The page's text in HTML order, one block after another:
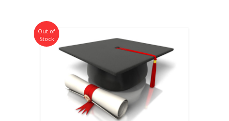
Out of
Stock